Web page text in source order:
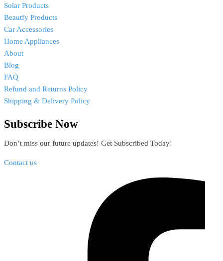
Solar Products
Beautfy Products
Car Accessories
Home Appliances
About
Blog
FAQ
Refund and Returns Policy
Shipping & Delivery Policy
Subscribe Now
Don’t miss our future updates! Get Subscribed Today!
Contact us